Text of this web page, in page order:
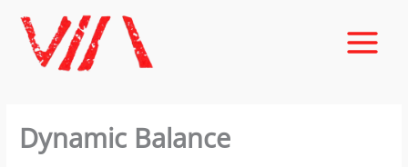
contenido
Dynamic Balance